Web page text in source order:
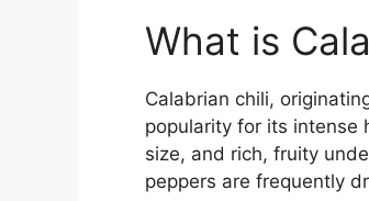
What is
Calabrian chili,
popularity for its intense
size, and rich, fruity
peppers are frequently